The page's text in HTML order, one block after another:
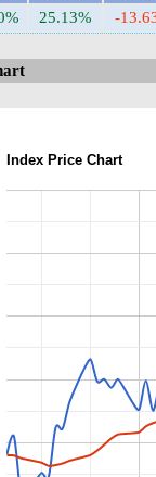
25.13% -
Index Price Chart